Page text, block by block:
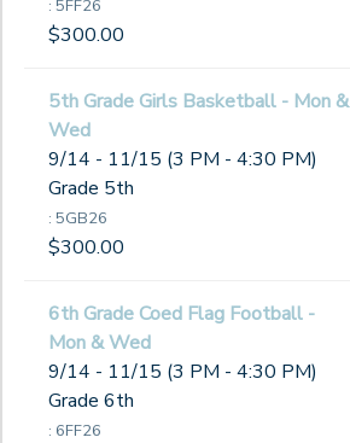
: 5FF26
$300.00
5th Grade Girls Basketball - Mon &
Wed
9/14 - 11/15 (3 PM - 4:30 PM)
Grade 5th
: 5GB26
$300.00
6th Grade Coed Flag Football -
Mon & Wed
9/14 - 11/15 (3 PM - 4:30 PM)
Grade 6th
: 6FF26